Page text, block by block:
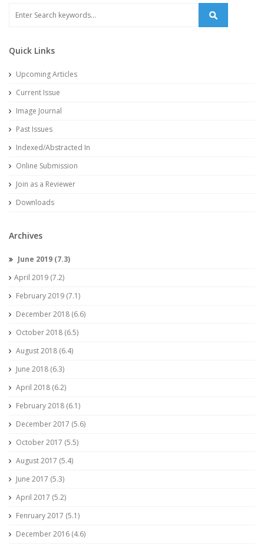
Quick Links
Upcoming Articles
Current Issue
Image Journal
Past Issues
Indexed/Abstracted In
Online Submission
Join as a Reviewer
Downloads
Archives
June 2019 (7.3)
April 2019 (7.2)
February 2019 (7.1)
December 2018 (6.6)
October 2018 (6.5)
August 2018 (6.4)
June 2018 (6.3)
April 2018 (6.2)
February 2018 (6.1)
December 2017 (5.6)
October 2017 (5.5)
August 2017 (5.4)
June 2017 (5.3)
April 2017 (5.2)
Fenruary 2017 (5.1)
December 2016 (4.6)